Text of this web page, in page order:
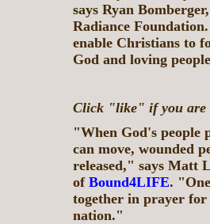
says Ryan
Radiance
enable Christians to
God and loving
Click "like" if you are
"When God's people
can move, wounded
released," says Matt
of Bound4LIFE.
together in prayer
nation."